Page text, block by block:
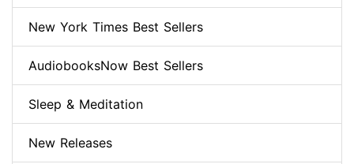
New York Times Best Sellers
AudiobooksNow Best Sellers
Sleep & Meditation
New Releases